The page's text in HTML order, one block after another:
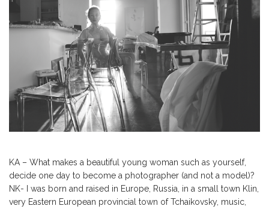
KA – What makes a beautiful young woman such as yourself,
decide one day to become a photographer (and not a model)?
NK- I was born and raised in Europe, Russia, in a small town Klin,
very Eastern European provincial town of Tchaikovsky, music,